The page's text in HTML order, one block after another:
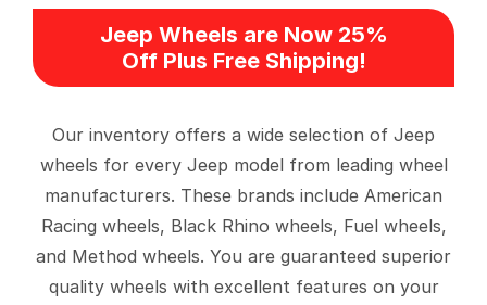
Jeep Wheels are Now 25%
Off Plus Free Shipping!
Our inventory offers a wide selection of Jeep
wheels for every Jeep model from leading wheel
manufacturers. These brands include American
Racing wheels, Black Rhino wheels, Fuel wheels,
and Method wheels. You are guaranteed superior
quality wheels with excellent features on your